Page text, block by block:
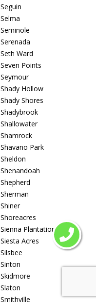
Seguin
Selma
Seminole
Serenada
Seth Ward
Seven Points
Seymour
Shady Hollow
Shady Shores
Shadybrook
Shallowater
Shamrock
Shavano Park
Sheldon
Shenandoah
Shepherd
Sherman
Shiner
Shoreacres
Sienna Plantation
Siesta Acres
Silsbee
Sinton
Skidmore
Slaton
Smithville